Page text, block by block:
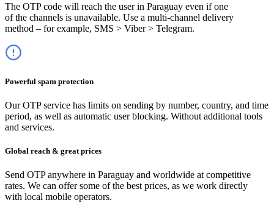
The OTP code will reach the userin Paraguay even if one
of the channels is unavailable. Use a multi-channel delivery
method – for example, SMS > Viber > Telegram.
Powerful spam protection
Our OTP service has limits on sending by number, country, and time
period, as well as automatic user blocking. Without additional tools
and services.
Global reach & great prices
Send OTP anywhere in Paraguay and worldwide at competitive
rates. We can offer some of the best prices, as we work directly
with local mobile operators.